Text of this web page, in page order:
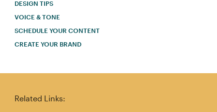
DESIGN TIPS
VOICE & TONE
SCHEDULE YOUR CONTENT
CREATE YOUR BRAND
Related Links: